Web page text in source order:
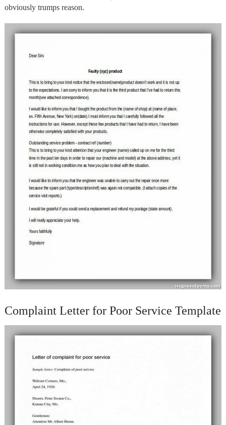
obviously trumps reason.
Complaint Letter for Poor Service Template